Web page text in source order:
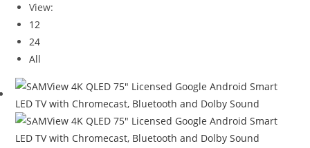
View:
12
24
All